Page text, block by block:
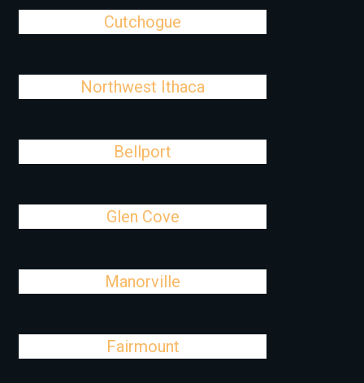
Cutchogue
Northwest Ithaca
Bellport
Glen Cove
Manorville
Fairmount